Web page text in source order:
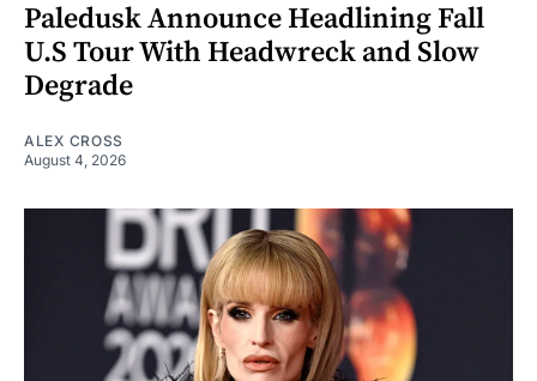
Paledusk Announce Headlining Fall
U.S Tour With Headwreck and Slow
Degrade
ALEX CROSS
August 4, 2026